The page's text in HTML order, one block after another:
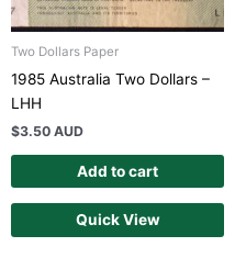
Two Dollars Paper
1985 Australia Two Dollars –
LHH
$3.50 AUD
Add to cart
Quick View